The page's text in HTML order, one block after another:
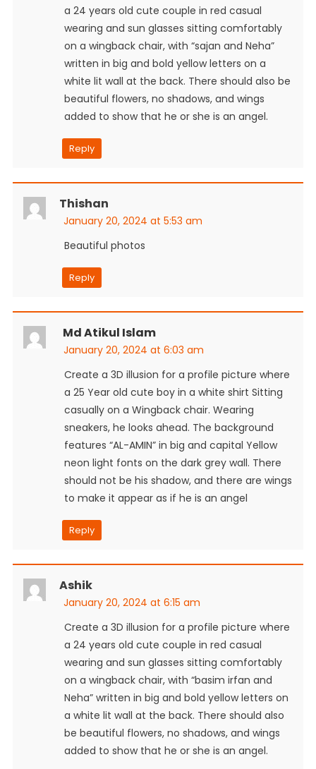
a 24 years old cute couple in red casual
wearing and sun glasses sitting comfortably
on a wingback chair, with “sajan and Neha”
written in big and bold yellow letters on a
white lit wall at the back. There should also be
beautiful flowers, no shadows, and wings
added to show that he or she is an angel.
Reply
Thishan
January 20, 2024 at 5:53 am
Beautiful photos
Reply
Md Atikul Islam
January 20, 2024 at 6:03 am
Create a 3D illusion for a profile picture where
a 25 Year old cute boy in a white shirt Sitting
casually on a Wingback chair. Wearing
sneakers, he looks ahead. The background
features “AL-AMIN” in big and capital Yellow
neon light fonts on the dark grey wall. There
should not be his shadow, and there are wings
to make it appear as if he is an angel
Reply
Ashik
January 20, 2024 at 6:15 am
Create a 3D illusion for a profile picture where
a 24 years old cute couple in red casual
wearing and sun glasses sitting comfortably
on a wingback chair, with “basim irfan and
Neha” written in big and bold yellow letters on
a white lit wall at the back. There should also
be beautiful flowers, no shadows, and wings
added to show that he or she is an angel.